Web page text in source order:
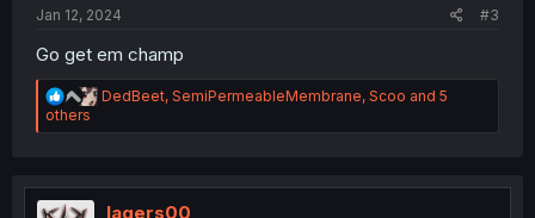
Jan 12, 2024 #3
Go get em champ
R
a
i
o
DedBeet, SemiPermeableMembrane, Scoo and 5
others
lagers00